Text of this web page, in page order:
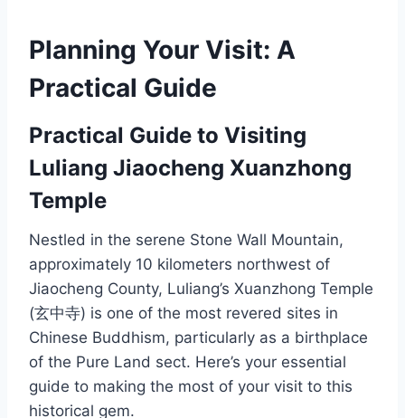
Planning Your Visit: A
Practical Guide
Practical Guide to Visiting
Luliang Jiaocheng Xuanzhong
Temple
Nestled in the serene Stone Wall Mountain,
approximately 10 kilometers northwest of
Jiaocheng County, Luliang’s Xuanzhong Temple
(玄中寺) is one of the most revered sites in
Chinese Buddhism, particularly as a birthplace
of the Pure Land sect. Here’s your essential
guide to making the most of your visit to this
historical gem.